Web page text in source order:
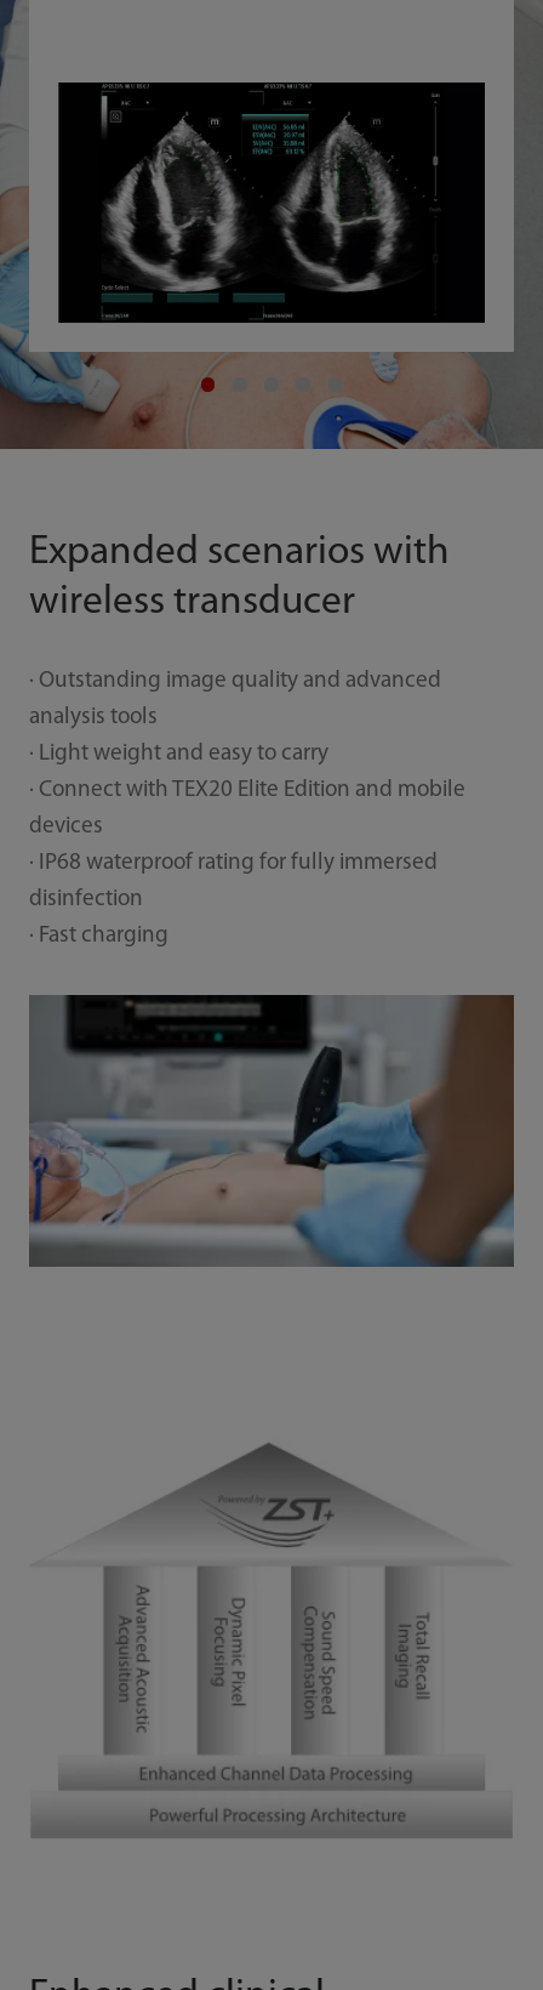
Expanded scenarios with
wireless transducer
· Outstanding image quality and advanced
analysis tools
· Light weight and easy to carry
· Connect with TEX20 Elite Edition and mobile
devices
· IP68 waterproof rating for fully immersed
disinfection
· Fast charging